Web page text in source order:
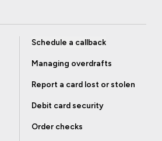
Schedule a callback
Managing overdrafts
Report a card lost or stolen
Debit card security
Order checks